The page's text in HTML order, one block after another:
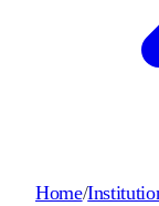
Home/